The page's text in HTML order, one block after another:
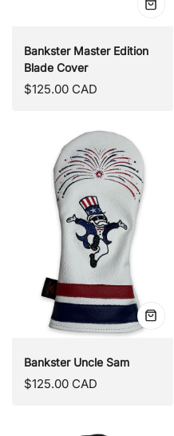
Quick
Bankster Master Edition
Blade Cover
Regular
$125.00 CAD
Quick
Bankster Uncle Sam
Regular
$125.00 CAD